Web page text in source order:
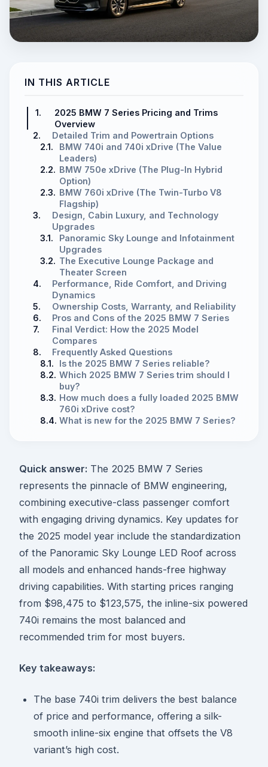
IN THIS ARTICLE
1.
2025 BMW 7 Series Pricing and Trims
Overview
2.
Detailed Trim and Powertrain Options
2.1.
BMW 740i and 740i xDrive (The Value
Leaders)
2.2. BMW 750e xDrive (The Plug-In Hybrid
Option)
2.3. BMW 760i xDrive (The Twin-Turbo V8
Flagship)
3.
Design, Cabin Luxury, and Technology
Upgrades
3.1.
Panoramic Sky Lounge and Infotainment
Upgrades
3.2. The Executive Lounge Package and
Theater Screen
4.
Performance, Ride Comfort, and Driving
Dynamics
5.
Ownership Costs, Warranty, and Reliability
6.
Pros and Cons of the 2025 BMW 7 Series
7.
Final Verdict: How the 2025 Model
Compares
8.
Frequently Asked Questions
8.1.
Is the 2025 BMW 7 Series reliable?
8.2. Which 2025 BMW 7 Series trim should I
buy?
8.3. How much does a fully loaded 2025 BMW
760i xDrive cost?
8.4. What is new for the 2025 BMW 7 Series?
Quick answer: The 2025 BMW 7 Series
represents the pinnacle of BMW engineering,
combining executive-class passenger comfort
with engaging driving dynamics. Key updates for
the 2025 model year include the standardization
of the Panoramic Sky Lounge LED Roof across
all models and enhanced hands-free highway
driving capabilities. With starting prices ranging
from $98,475 to $123,575, the inline-six powered
740i remains the most balanced and
recommended trim for most buyers.
Key takeaways:
The base 740i trim delivers the best balance
of price and performance, offering a silk-
smooth inline-six engine that offsets the V8
variant’s high cost.